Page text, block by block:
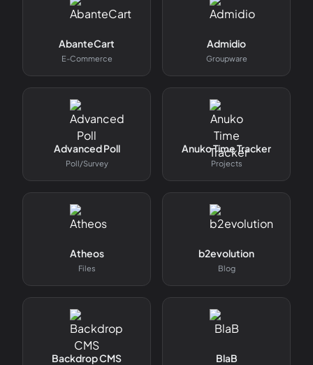
AbanteCart
E-Commerce
Admidio
Groupware
Advanced Poll
Poll/survey
Anuko Time Tracker
Projects
Atheos
Files
b2evolution
Blog
Backdrop CMS BlaB